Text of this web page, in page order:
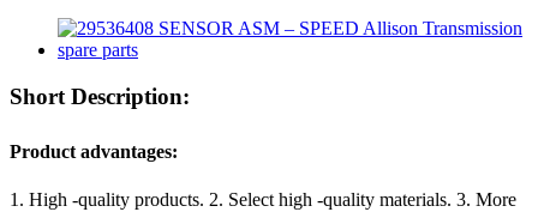
Short Description:
Product advantages:
1. High -quality products. 2. Select high -quality materials. 3. More